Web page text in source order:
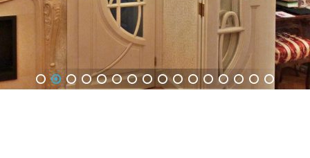
1 2 3 4 5 6 7 8 9 10 11 12 13 14 15 16